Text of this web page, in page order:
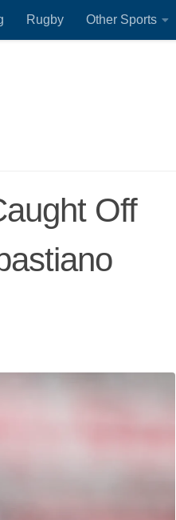
Rugby Other Sports
Off